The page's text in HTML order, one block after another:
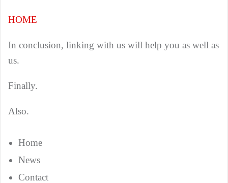
HOME
In conclusion, linking with us will help you as well as
us.
Finally.
Also.
Home
News
Contact